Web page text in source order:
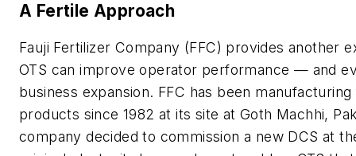
A Fertile Approach
Fauji Fertilizer Company (FFC) provides another
OTS can improve operator performance — and
business expansion. FFC has been
products since 1982 at its site at Goth Machhi,
company decided to commission a new DCS at